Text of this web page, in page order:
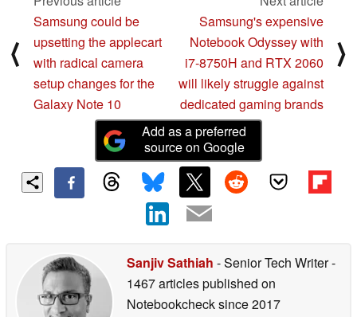
⟨
Samsung could be
upsetting the applecart
with radical camera
setup changes for the
Galaxy Note 10
Samsung's expensive
Notebook Odyssey with
i7-8750H and RTX 2060
will likely struggle against
dedicated gaming brands
⟩
Add as a preferred
source on Google
Sanjiv Sathiah - Senior Tech Writer-
1467 articles published on
Notebookchecksince 2017